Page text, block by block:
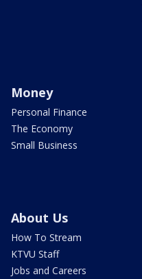
Money
Personal Finance
The Economy
Small Business
About Us
How To Stream
KTVU Staff
Jobs and Careers